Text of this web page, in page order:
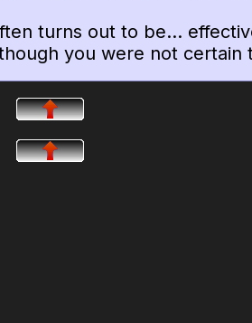
turns out to be...
you were not certain